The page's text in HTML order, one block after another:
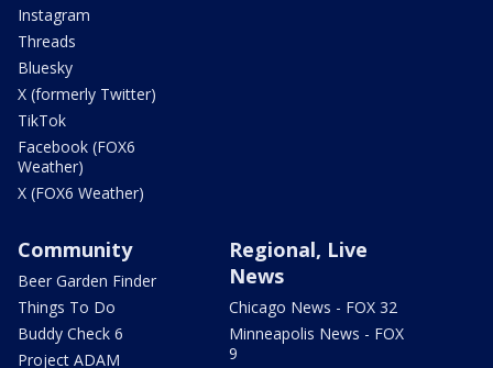
Instagram
Threads
Bluesky
X (formerly Twitter)
TikTok
Facebook (FOX6
Weather)
X (FOX6 Weather)
Community
Beer Garden Finder
Things To Do
Buddy Check 6
Project ADAM
Regional, Live
News
Chicago News - FOX 32
Minneapolis News - FOX
9